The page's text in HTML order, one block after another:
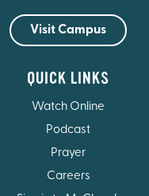
Visit Campus
QUICK LINKS
Watch Online
Podcast
Prayer
Careers